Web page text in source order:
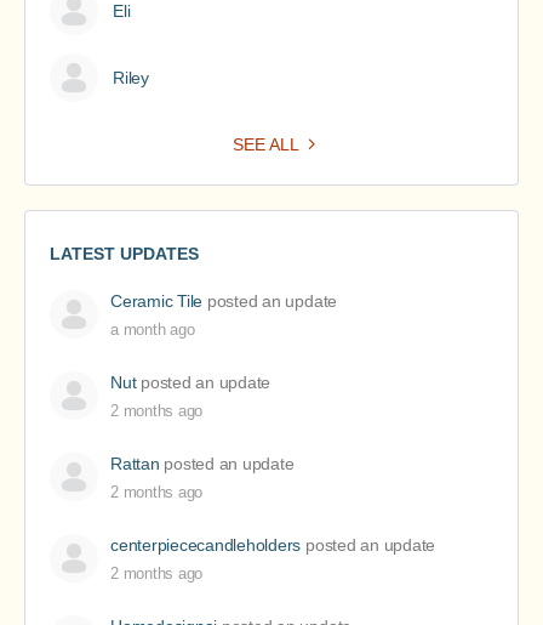
Eli
Riley
SEE ALL
LATEST UPDATES
Ceramic Tile posted an update
a month ago
Nutposted an update
2 months ago
Rattan posted an update
2 months ago
centerpiececandleholders posted an update
2 months ago